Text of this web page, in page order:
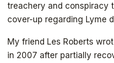
treachery and conspiracy
cover-up regarding Lyme
My friend Les Roberts
in 2007 after partially